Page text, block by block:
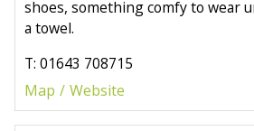
shoes, something comfy to wear
a towel.
T: 01643 708715
Map
Website